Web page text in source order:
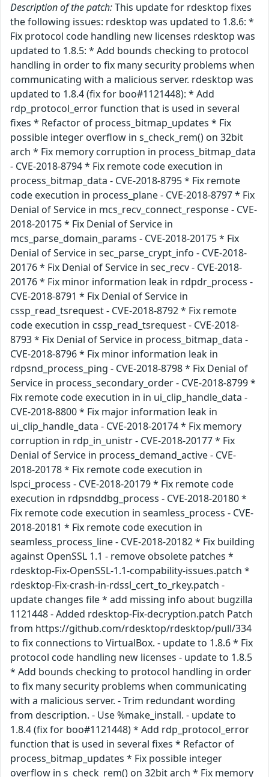
Description of the patch:This update for rdesktop fixes
the following issues: rdesktop was updated to 1.8.6: *
Fix protocol code handling new licenses rdesktop was
updated to 1.8.5: * Add bounds checking to protocol
handling in order to fix many security problems when
communicating with a malicious server. rdesktop was
updated to 1.8.4 (fix for boo#1121448): * Add
rdp_protocol_error function that is used in several
fixes * Refactor of process_bitmap_updates * Fix
possible integer overflow in s_check_rem() on 32bit
arch * Fix memory corruption in process_bitmap_data
- CVE-2018-8794 * Fix remote code execution in
process_bitmap_data - CVE-2018-8795 * Fix remote
code execution in process_plane - CVE-2018-8797 * Fix
Denial of Service in mcs_recv_connect_response - CVE-
2018-20175 * Fix Denial of Service in
mcs_parse_domain_params - CVE-2018-20175 * Fix
Denial of Service in sec_parse_crypt_info - CVE-2018-
20176 * Fix Denial of Service in sec_recv - CVE-2018-
20176 * Fix minor information leak in rdpdr_process -
CVE-2018-8791 * Fix Denial of Service in
cssp_read_tsrequest - CVE-2018-8792 * Fix remote
code execution in cssp_read_tsrequest - CVE-2018-
8793 * Fix Denial of Service in process_bitmap_data -
CVE-2018-8796 * Fix minor information leak in
rdpsnd_process_ping - CVE-2018-8798 * Fix Denial of
Service in process_secondary_order - CVE-2018-8799 *
Fix remote code execution in in ui_clip_handle_data -
CVE-2018-8800 * Fix major information leak in
ui_clip_handle_data - CVE-2018-20174 * Fix memory
corruption in rdp_in_unistr - CVE-2018-20177 * Fix
Denial of Service in process_demand_active - CVE-
2018-20178 * Fix remote code execution in
lspci_process - CVE-2018-20179 * Fix remote code
execution in rdpsnddbg_process - CVE-2018-20180 *
Fix remote code execution in seamless_process - CVE-
2018-20181 * Fix remote code execution in
seamless_process_line - CVE-2018-20182 * Fix building
against OpenSSL 1.1 - remove obsolete patches *
rdesktop-Fix-OpenSSL-1.1-compability-issues.patch *
rdesktop-Fix-crash-in-rdssl_cert_to_rkey.patch -
update changes file * add missing info about bugzilla
1121448 - Added rdesktop-Fix-decryption.patch Patch
from https://github.com/rdesktop/rdesktop/pull/334
to fix connections to VirtualBox. - update to 1.8.6 * Fix
protocol code handling new licenses - update to 1.8.5
* Add bounds checking to protocol handling in order
to fix many security problems when communicating
with a malicious server. - Trim redundant wording
from description. - Use %make_install. - update to
1.8.4 (fix for boo#1121448) * Add rdp_protocol_error
function that is used in several fixes * Refactor of
process_bitmap_updates * Fix possible integer
overflow in s_check_rem() on 32bit arch * Fix memory